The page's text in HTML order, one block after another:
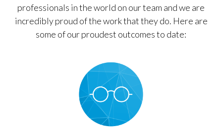
professionals in the world on our team and we are
incredibly proud of the work that they do. Here are
some of our proudest outcomes to date: